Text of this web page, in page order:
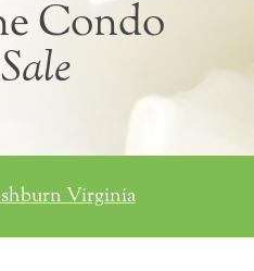
Condo
Virginia